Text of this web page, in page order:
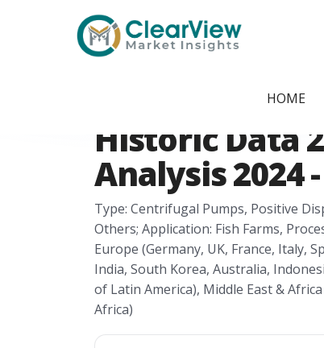
HOME
Fish Pumps
Historic Data
Analysis 2024
Type: Centrifugal Pumps, Positive
Others; Application: Fish Farms,
Europe (Germany, UK, France, Italy,
India, South Korea, Australia,
of Latin America), Middle East &
Africa)